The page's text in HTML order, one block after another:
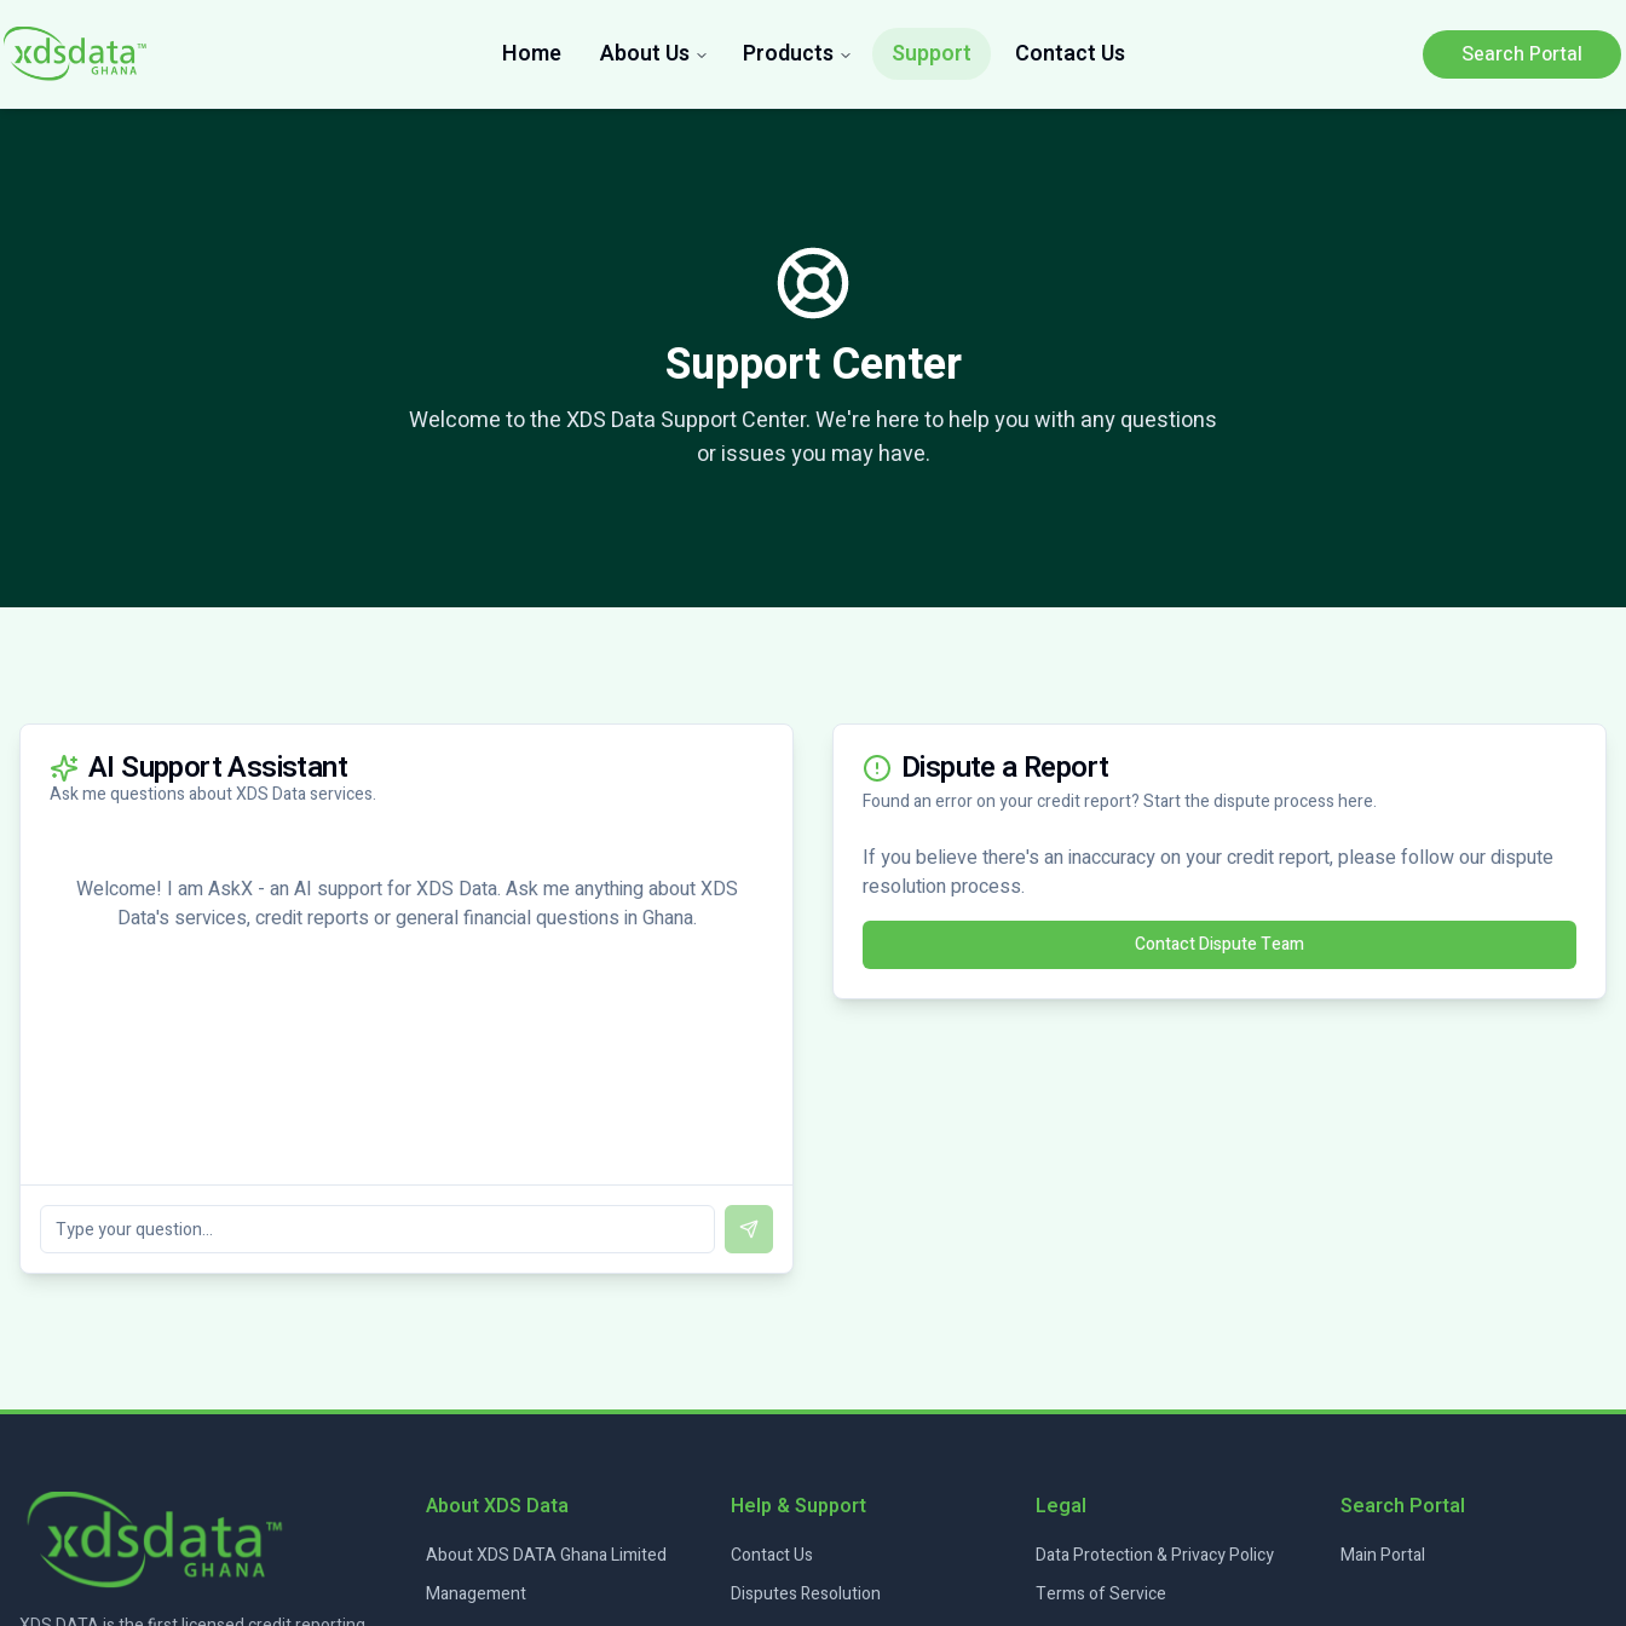
Home About Us Products Support Contact Us Search Portal
Support Center
Welcome to the XDS Data Support Center. We're here to help you with any questions
or issues you may have.
AI Support Assistant
Ask me questions about XDS Data services.
Welcome! I am AskX - an AI support for XDS Data. Ask me anything about XDS
Data's services, credit reports or general financial questions in Ghana.
Send
Dispute a Report
Found an error on your credit report? Start the dispute process here.
If you believe there's an inaccuracy on your credit report, please follow our dispute
resolution process.
Contact Dispute Team
About XDS Data
About XDS DATA Ghana Limited
Management
Help & Support
Contact Us
Disputes Resolution
Legal
Data Protection & Privacy Policy
Terms of Service
Search Portal
Main Portal